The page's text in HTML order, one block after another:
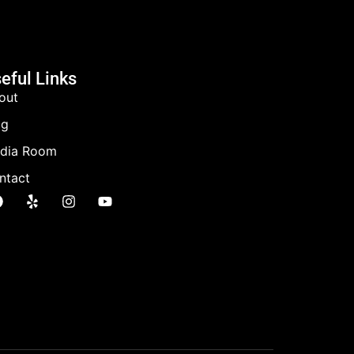
Links
Room